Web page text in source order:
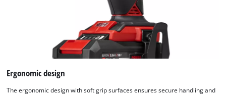
Ergonomic design
The ergonomic design with soft grip surfaces ensures secure handling and